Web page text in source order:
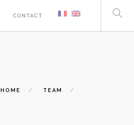
CONTACT
HOME TEAM